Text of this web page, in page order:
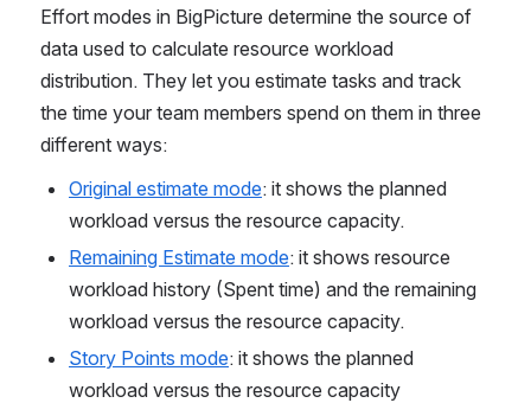
Effort modes in BigPicture determine the source of
data used to calculate resource workload
distribution. They let you estimate tasks and track
the time your team members spend on them in three
different ways:
Original estimate mode: it shows the planned
workload versus the resource capacity.
Remaining Estimate mode: it shows resource
workload history (Spent time) and the remaining
workload versus the resource capacity.
Story Points mode: it shows the planned
workload versus the resource capacity